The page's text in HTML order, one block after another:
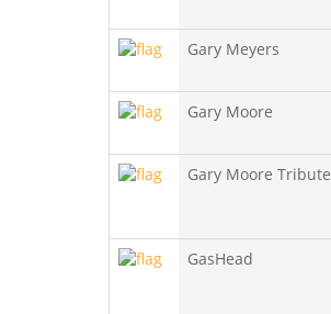
Gary Meyers
Gary Moore
Gary Moore Tribute
GasHead